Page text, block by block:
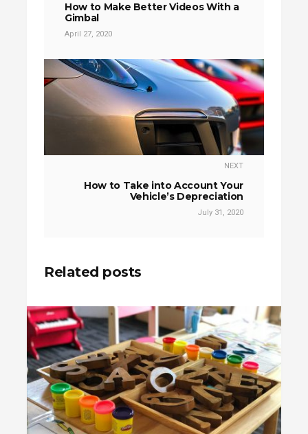
How to Make Better Videos With a
Gimbal
April 27, 2020
NEXT
How to Take into Account Your
Vehicle’s Depreciation
July 31, 2020
Related posts